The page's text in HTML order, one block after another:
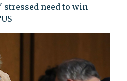
need to win